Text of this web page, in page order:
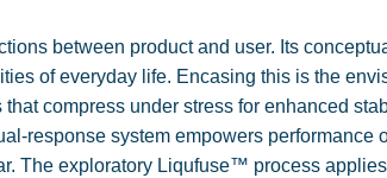
between product and user. Its
of everyday life. Encasing this is the
compress under stress for enhanced
response system empowers performance
The exploratory Liqufuse™ process applies